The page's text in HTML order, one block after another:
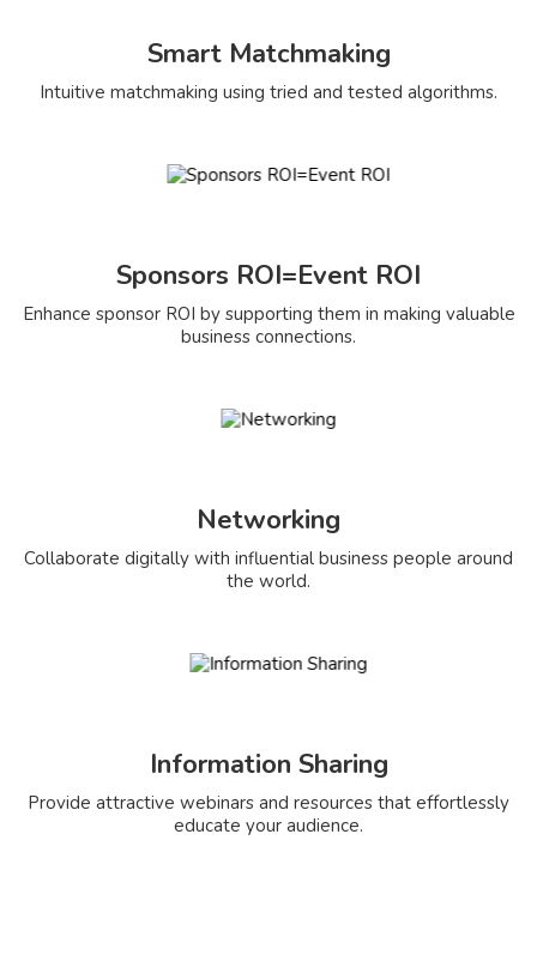
Smart Matchmaking
Intuitive matchmaking using tried and tested algorithms.
Sponsors ROI=Event ROI
Enhance sponsor ROI by supporting them in making valuable
business connections.
Networking
Collaborate digitally with influential business people around
the world.
Information Sharing
Provide attractive webinars and resources that effortlessly
educate your audience.